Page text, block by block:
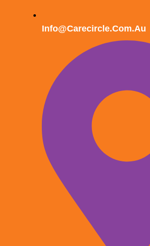
Info@carecircle.com.au